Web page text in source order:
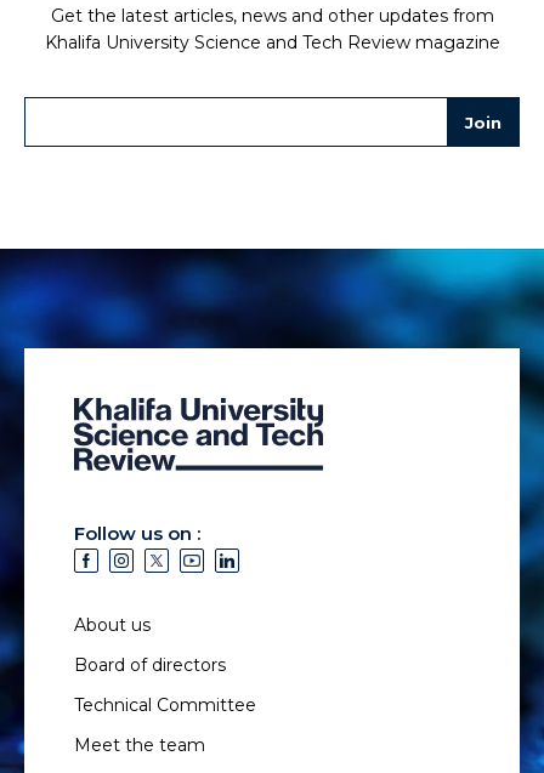
Get the latest articles, news and other updates from
Khalifa University Science and Tech Review magazine
Follow us on :
About us
Board of directors
Technical Committee
Meet the team